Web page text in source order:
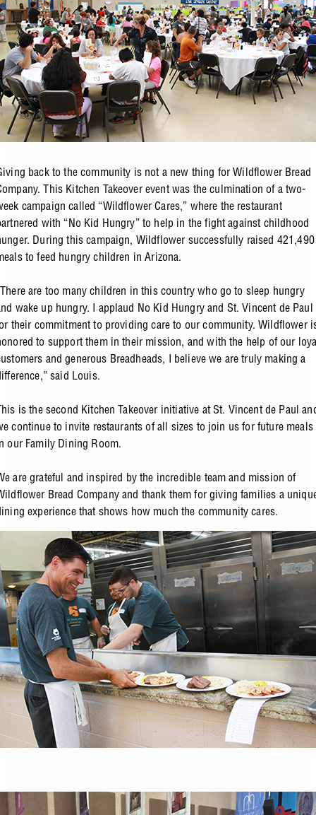
back to the community is not a new thing for Wildflower Bread
This Kitchen Takeover event was the culmination of a two-
campaign called “Wildflower Cares,” where the restaurant
with “No Kid Hungry” to help in the fight against childhood
During this campaign, Wildflower successfully raised 421,490
to feed hungry children in Arizona.
are too many children in this country who go to sleep hungry
wake up hungry. I applaud No Kid Hungry and St. Vincent de Paul
their commitment to providing care to our community. Wildflower
to support them in their mission, and with the help of our
and generous Breadheads, I believe we are truly making a
said Louis.
is the second Kitchen Takeover initiative at St. Vincent de Paul
continue to invite restaurants of all sizes to join us for future meals
our Family Dining Room.
are grateful and inspired by the incredible team and mission of
Bread Company and thank them for giving families a
experience that shows how much the community cares.